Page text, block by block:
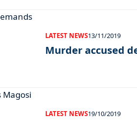
LATEST NEWS13/11/2019
Murder accused
LATEST NEWS19/10/2019